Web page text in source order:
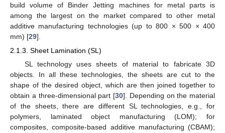
build volume of Binder Jetting machines for metal parts is
among the largest on the market compared to other metal
additive manufacturing technologies (up to 800 × 500 × 400
mm) [29].
2.1.3. Sheet Lamination (SL)
SL technology uses sheets of material to fabricate 3D
objects. In all these technologies, the sheets are cut to the
shape of the desired object, which are then joined together to
obtain a three-dimensional part [30]. Depending on the material
of the sheets, there are different SL technologies, e.g., for
polymers, laminated object manufacturing (LOM); for
composites, composite-based additive manufacturing (CBAM);